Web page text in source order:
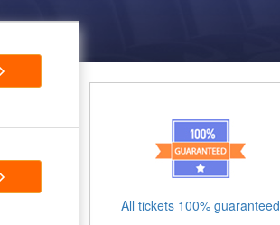
All tickets 100% guaranteed